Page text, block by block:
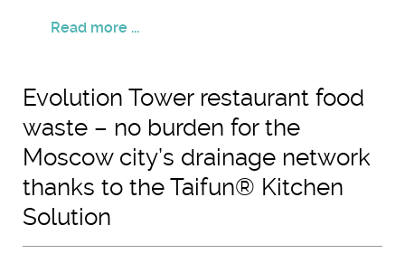
Read more ...
Evolution Tower restaurant food
waste – no burden for the
Moscow city’s drainage network
thanks to the Taifun® Kitchen
Solution